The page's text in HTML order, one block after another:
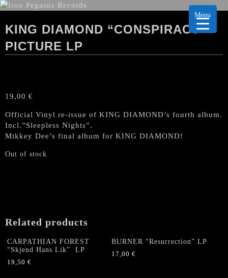
KING DIAMOND “CONSPIRACY”
PICTURE LP
19,00 €
Official Vinyl re-issue of KING DIAMOND’s fourth album.
Incl.”Sleepless Nights”.
Mikkey Dee’s final album for KING DIAMOND!
Out of stock
Related products
CARPATHIAN FOREST
“Skjend Hans Lik” LP
19,50 €
BURNER “Resurrection” LP
17,00€
Menu